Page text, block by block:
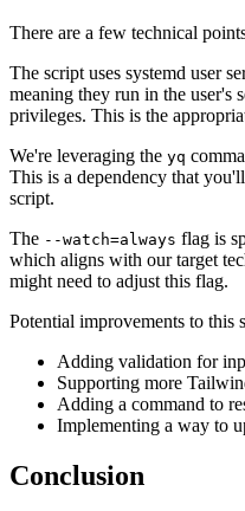
There are a few technical
The script uses systemd user
meaning they run in the user's
privileges. This is the
We're leveraging the yq
This is a dependency that
script.
The --watch=always flag is
which aligns with our target
might need to adjust this flag.
Potential improvements to this
Adding validation for
Supporting more
Adding a command to
Implementing a way to
Conclusion